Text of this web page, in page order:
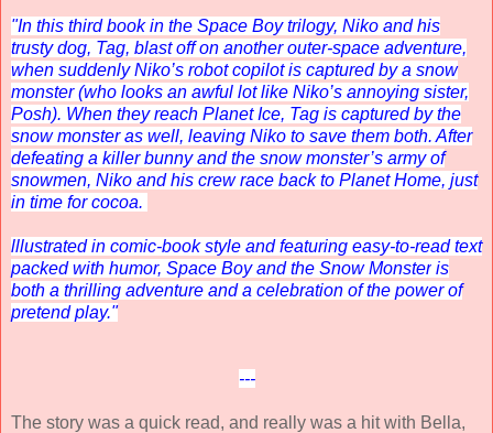
"In this third book in the Space Boy trilogy, Niko and his
trusty dog, Tag, blast off on another outer-space adventure,
when suddenly Niko’s robot copilot is captured by a snow
monster (who looks an awful lot like Niko’s annoying sister,
Posh). When they reach Planet Ice, Tag is captured by the
snow monster as well, leaving Niko to save them both. After
defeating a killer bunny and the snow monster’s army of
snowmen, Niko and his crew race back to Planet Home, just
in time for cocoa.
lllustrated in comic-book style and featuring easy-to-read text
packed with humor, Space Boy and the Snow Monster is
both a thrilling adventure and a celebration of the power of
pretend play."
---
The story was a quick read, and really was a hit with Bella,